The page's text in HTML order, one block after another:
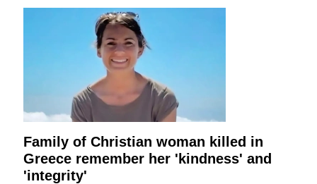
Family of Christian woman killed in
Greece remember her 'kindness' and
'integrity'